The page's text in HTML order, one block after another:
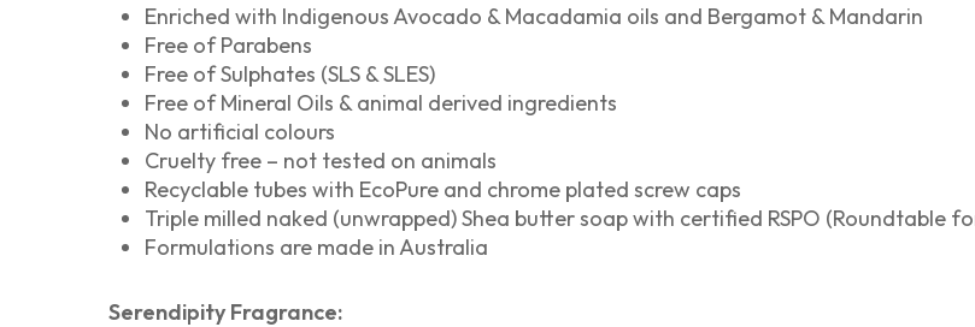
Enriched with Indigenous Avocado & Macadamia oils and Bergamot & Mandarin
Free of Parabens
Free of Sulphates (SLS & SLES)
Free of Mineral Oils & animal derived ingredients
No artificial colours
Cruelty free – not tested on animals
Recyclable tubes with EcoPure and chrome plated screw caps
Triple milled naked (unwrapped) Shea butter soap with certified RSPO (Roundtable
Formulations are made in Australia
Serendipity Fragrance: